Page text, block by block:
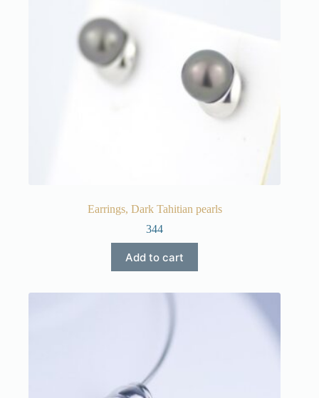
Earrings, Dark Tahitian pearls
344
Add to cart